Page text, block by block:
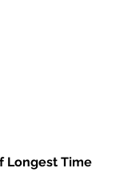
Longest Time